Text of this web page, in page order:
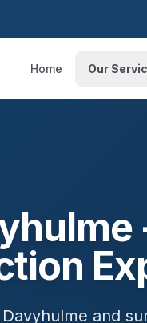
Home Our
Davyhulme and